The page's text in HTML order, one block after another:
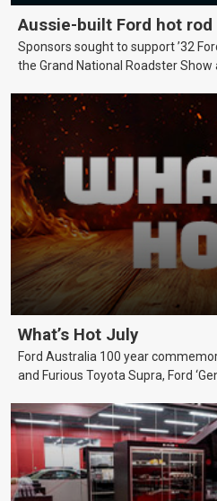
Aussie-built Ford hot
Sponsors sought to support ’32
the Grand National Roadster Show
What’s Hot July
Ford Australia 100 year
and Furious Toyota Supra, Ford